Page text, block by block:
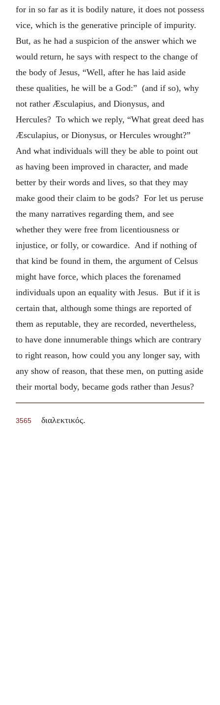
for in so far as it is bodily nature, it does not possess
vice, which is the generative principle of impurity.
But, as he had a suspicion of the answer which we
would return, he says with respect to the change of
the body of Jesus, “Well, after he has laid aside
these qualities, he will be a God:” (and if so), why
not rather Æsculapius, and Dionysus, and
Hercules? To which we reply, “What great deed has
Æsculapius, or Dionysus, or Hercules wrought?”
And what individuals will they be able to point out
as having been improved in character, and made
better by their words and lives, so that they may
make good their claim to be gods? For let us peruse
the many narratives regarding them, and see
whether they were free from licentiousness or
injustice, or folly, or cowardice. And if nothing of
that kind be found in them, the argument of Celsus
might have force, which places the forenamed
individuals upon an equality with Jesus. But if it is
certain that, although some things are reported of
them as reputable, they are recorded, nevertheless,
to have done innumerable things which are contrary
to right reason, how could you any longer say, with
any show of reason, that these men, on putting aside
their mortal body, became gods rather than Jesus?
3565 διαλεκτικός.